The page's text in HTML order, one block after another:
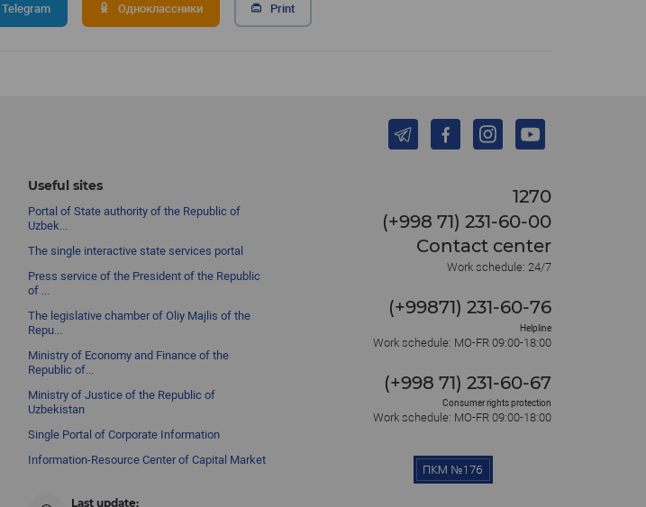
Telegram Одноклассники Print
Useful sites
Portal of State authority of the Republic of
Uzbek...
The single interactive state services portal
Press service of the President of the Republic
of ...
The legislative chamber of Oliy Majlis of the
Repu...
Ministry of Economy and Finance of the
Republic of...
Ministry of Justice of the Republic of
Uzbekistan
Single Portal of Corporate Information
Information-Resource Center of Capital Market
Last update:
1270
(+998 71) 231-60-00
Contact center
Work schedule: 24/7
(+99871) 231-60-76
Helpline
Work schedule: MO-FR 09:00-18:00
(+998 71) 231-60-67
Consumer rights protection
Work schedule: MO-FR 09:00-18:00